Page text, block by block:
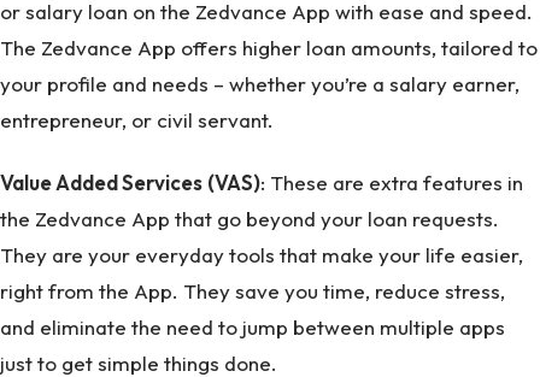
or salary loan on the Zedvance App with ease and speed.
The Zedvance App offers higher loan amounts, tailored to
your profile and needs – whether you’re a salary earner,
entrepreneur, or civil servant.
Value Added Services (VAS): These are extra features in
the Zedvance App that go beyond your loan requests.
They are your everyday tools that make your life easier,
right from the App. They save you time, reduce stress,
and eliminate the need to jump between multiple apps
just to get simple things done.